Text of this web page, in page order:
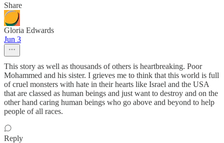
Share
Gloria Edwards
Jun 3
This story as well as thousands of others is heartbreaking. Poor
Mohammed and his sister. I grieves me to think that this world is full
of cruel monsters with hate in their hearts like Israel and the USA
that are classed as human beings and just want to destroy and on the
other hand caring human beings who go above and beyond to help
people of all races.
Reply